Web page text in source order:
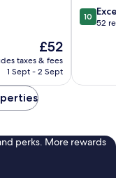
The
price
is
£52
taxes & fees
1 Sept - 2 Sept
10.0
out
reviews
10
52
perks. More rewards